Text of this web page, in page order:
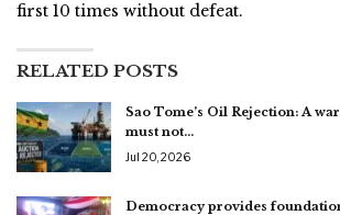
first 10 times without defeat.
RELATED POSTS
Sao Tome’s Oil Rejection: A
must not…
Jul 20, 2026
Democracy provides